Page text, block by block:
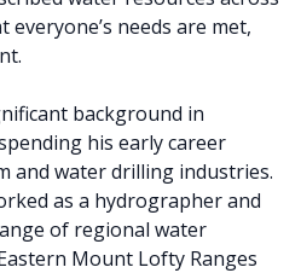
needs are met,
background in
his early career
and water drilling industries.
as a hydrographer and
of regional water
Mount Lofty Ranges